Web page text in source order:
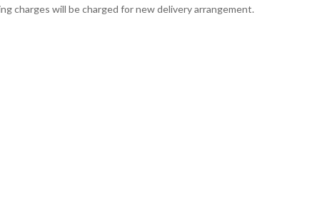
charges will be charged for new delivery arrangement.